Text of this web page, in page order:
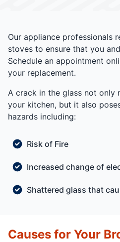
Our appliance professionals
stoves to ensure that you
Schedule an appointment
your replacement.
A crack in the glass not only
your kitchen, but it also
hazards including:
Risk of Fire
Increased change of
Shattered glass that
Causes for Your